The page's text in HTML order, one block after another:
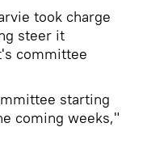
took charge
steer it
committee
starting
coming weeks,"